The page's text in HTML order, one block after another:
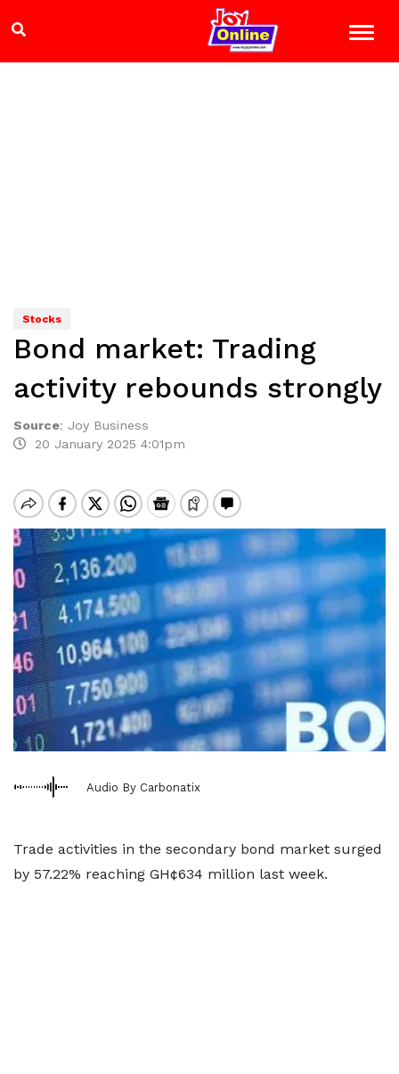
Stocks
Bond market: Trading
activity rebounds strongly
Source: Joy Business
20 January 2025 4:01pm
Audio By Carbonatix
Trade activities in the secondary bond market surged
by 57.22% reaching GH¢634 million last week.